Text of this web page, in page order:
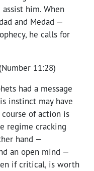
him. When
and Medad —
he calls for
11:28)
had a message
instinct may have
of action is
regime cracking
hand —
an open mind —
if critical, is worth